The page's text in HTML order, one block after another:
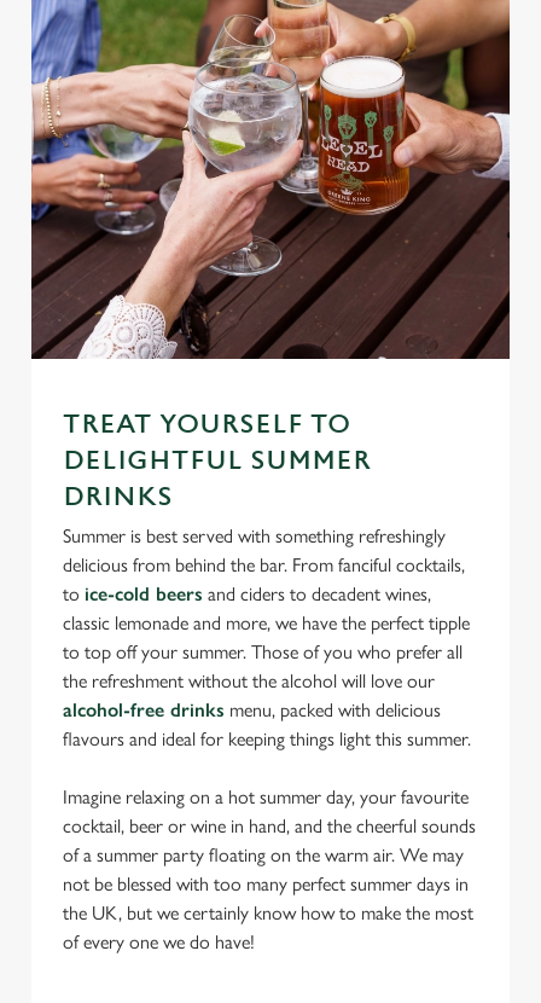
TREAT YOURSELF TO
DELIGHTFUL SUMMER
DRINKS
Summer is best served with something refreshingly
delicious from behind the bar. From fanciful cocktails,
to ice-cold beers and ciders to decadent wines,
classic lemonade and more, we have the perfect tipple
to top off your summer. Those of you who prefer all
the refreshment without the alcohol will love our
alcohol-free drinks menu, packed with delicious
flavours and ideal for keeping things light this summer.
Imagine relaxing on a hot summer day, your favourite
cocktail, beer or wine in hand, and the cheerful sounds
of a summer party floating on the warm air. We may
not be blessed with too many perfect summer days in
the UK, but we certainly know how to make the most
of every one we do have!